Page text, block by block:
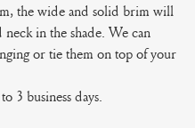
the wide and solid brim will
neck in the shade. We can
or tie them on top of your
3 business days.